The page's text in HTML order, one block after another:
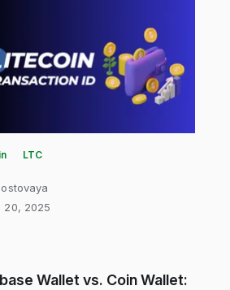
LTC
20, 2025
Wallet vs. Coin Wallet: